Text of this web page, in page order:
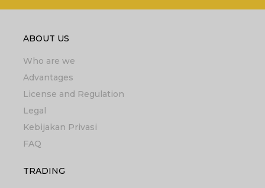
ABOUT US
Who are we
Advantages
License and Regulation
Legal
Kebijakan Privasi
FAQ
TRADING